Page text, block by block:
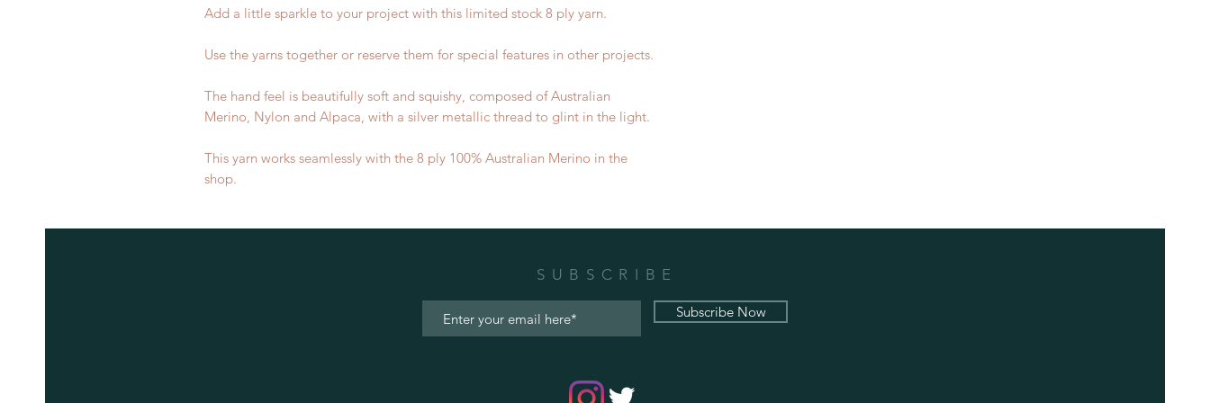
Add a little sparkle to your project with this limited stock 8 ply yarn.
Use the yarns together or reserve them for special features in other projects.
The hand feel is beautifully soft and squishy, composed of Australian
Merino, Nylon and Alpaca, with a silver metallic thread to glint in the light.
This yarn works seamlessly with the 8 ply 100% Australian Merino in the
shop.
SUBSCRIBE
Subscribe Now